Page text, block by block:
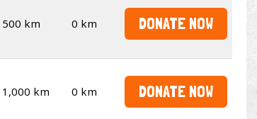
500 km 0 km DONATE NOW
1,000 km 0 km DONATE NOW